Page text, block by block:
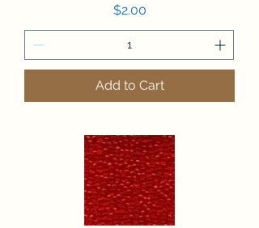
Price
$2.00
Add to Cart